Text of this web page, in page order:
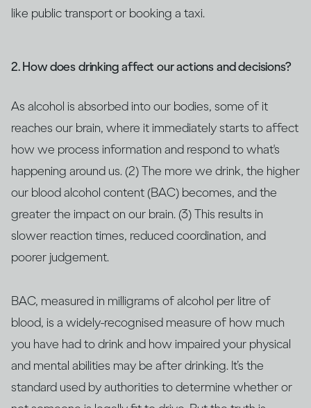
like public transport or booking a taxi.
2. How does drinking affect our actions and decisions?
As alcohol is absorbed into our bodies, some of it
reaches our brain, where it immediately starts to affect
how we process information and respond to what's
happening around us. (2) The more we drink, the higher
our blood alcohol content (BAC) becomes, and the
greater the impact on our brain. (3) This results in
slower reaction times, reduced coordination, and
poorer judgement.
BAC, measured in milligrams of alcohol per litre of
blood, is a widely-recognised measure of how much
you have had to drink and how impaired your physical
and mental abilities may be after drinking. It’s the
standard used by authorities to determine whether or